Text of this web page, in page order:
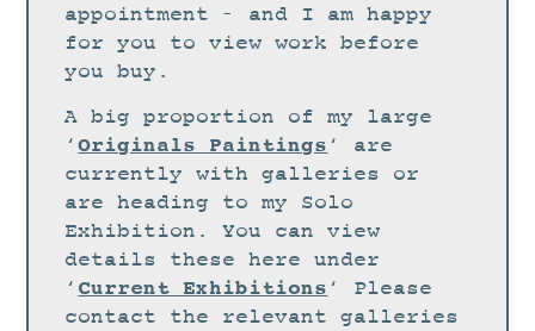
STUDIO
CURRENT EXHIBITIONS
ARCHIVE
WORKSHOPS
BLOG
DESIGN
PORTFOLIO
appointment – and I am happy
for you to view work before
you buy.
A big proportion of my large
‘Originals Paintings ‘ are
currently with galleries or
are heading to my Solo
Exhibition. You can view
details these here under
‘ Current Exhibitions ‘ Please
contact the relevant galleries